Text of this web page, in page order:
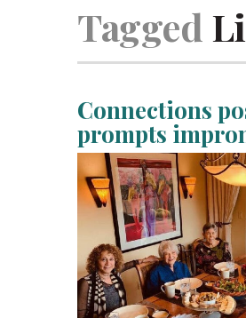
Tagged
Connections
prompts